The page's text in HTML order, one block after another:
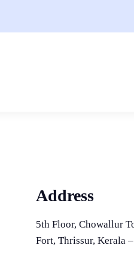
Address
5th Floor, Chowallur
Fort, Thrissur, Kerala